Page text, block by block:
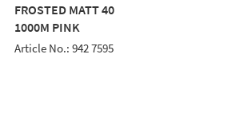
FROSTED MATT 40
1000M PINK
Article No.: 942 7595